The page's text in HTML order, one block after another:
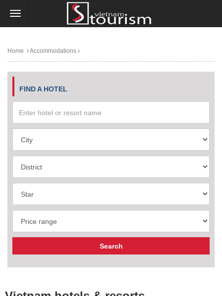
Home Accommodations
FIND A HOTEL